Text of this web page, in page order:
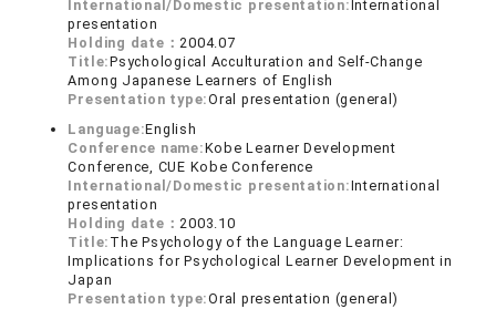
International/Domestic presentation:International
presentation
Holding date：2004.07
Title:Psychological Acculturation and Self-Change
Among Japanese Learners of English
Presentation type:Oral presentation (general)
Language:English
Conference name:Kobe Learner Development
Conference, CUE Kobe Conference
International/Domestic presentation:International
presentation
Holding date：2003.10
Title: The Psychology of the Language Learner:
Implications for Psychological Learner Development in
Japan
Presentation type:Oral presentation (general)